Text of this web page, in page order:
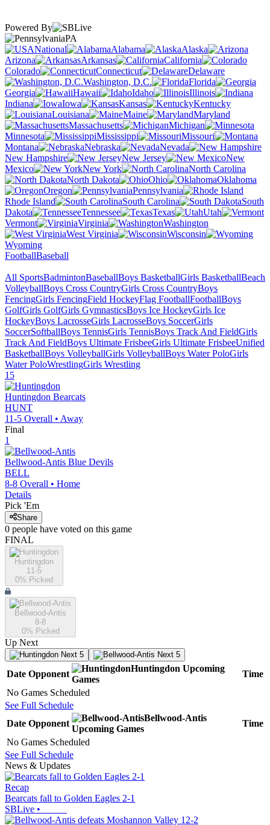
Powered By
PA
National
Alabama
Alaska
Arizona
Arkansas
California
Colorado
Connecticut
Delaware
Washington, D.C.
Florida
Georgia
Hawaii Idaho
Illinois
Indiana
Iowa Kansas
Kentucky
Louisiana
Maine
Maryland
Massachusetts
Michigan
Minnesota
Mississippi
Missouri
Montana
Nebraska
Nevada
New Hampshire
New Jersey
New
Mexico
New York
North Carolina
North Dakota
Ohio
Oklahoma
Oregon
Pennsylvania
Rhode Island
South Carolina
South
Dakota
Tennessee Texas
Utah
Vermont
Virginia
Washington
West Virginia
Wisconsin
Wyoming
FootballBaseball
All SportsBadmintonBaseballBoys BasketballGirls BasketballBeach
VolleyballBoys Cross CountryGirls Cross CountryBoys
FencingGirls FencingField HockeyFlag FootballFootballBoys
GolfGirls GolfGirls GymnasticsBoys Ice HockeyGirls Ice
HockeyBoys LacrosseGirls LacrosseBoys SoccerGirls
SoccerSoftballBoys TennisGirls TennisBoys Track And FieldGirls
Track And FieldBoys Ultimate FrisbeeGirls Ultimate FrisbeeUnified
BasketballBoys VolleyballGirls VolleyballBoys Water PoloGirls
Water PoloWrestlingGirls Wrestling
15
Huntingdon Bearcats
HUNT
11-5 Overall • Away
Final
1
Bellwood-Antis Blue Devils
BELL
8-8 Overall • Home
Details
Pick 'Em
Share
0 people have voted on this game
FINAL
Huntingdon
11-5
0% Picked
Bellwood-Antis
8-8
0% Picked
Up Next
Next 5 Next 5
Date Opponent
Huntingdon Upcoming
Games
Time
No Games Scheduled
See Full Schedule
Date Opponent
Bellwood-Antis
Upcoming Games
Time
No Games Scheduled
See Full Schedule
News & Updates
Recap
Bearcats fall to Golden Eagles 2-1
SBLive •